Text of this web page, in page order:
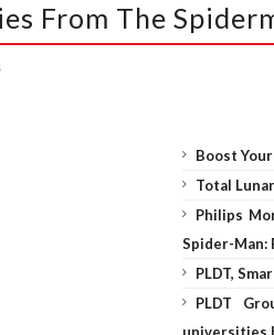
From The
Boost
Total
Philips
Spider-Man:
PLDT,
PLDT